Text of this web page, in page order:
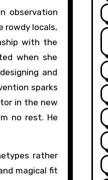
observation
rowdy locals,
with the
when she
and
sparks
in the new
no rest. He
rather
magical fit